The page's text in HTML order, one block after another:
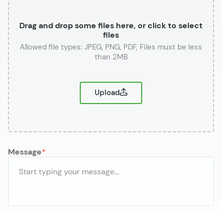
Drag and drop some files here, or click to select
files
or
Upload
Message